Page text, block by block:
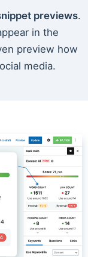
previews.
in the
preview how
media.